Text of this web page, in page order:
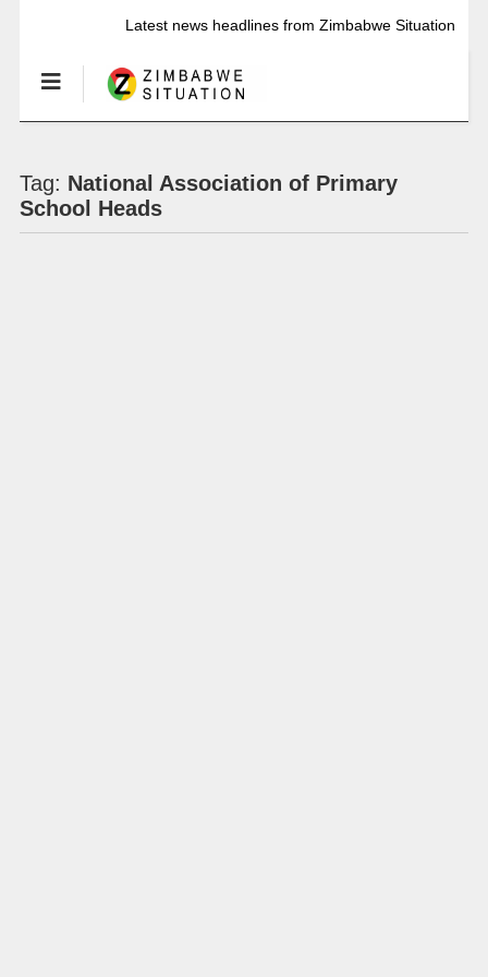
Latest news headlines from Zimbabwe Situation
Tag: National Association of Primary
School Heads